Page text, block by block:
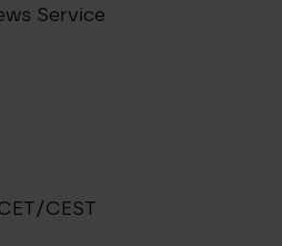
Service
CEST